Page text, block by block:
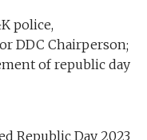
police,
DDC Chairperson;
of republic day
Republic Day 2023